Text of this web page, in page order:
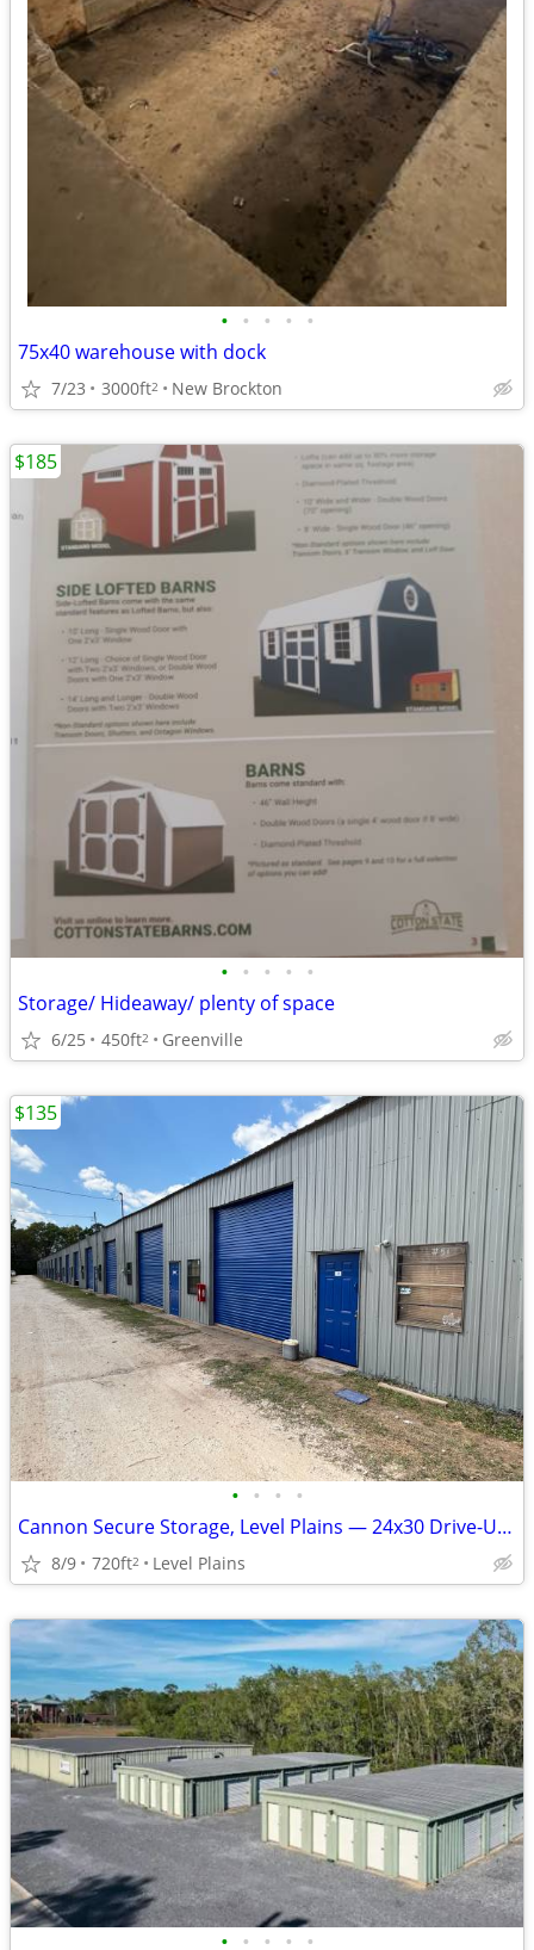
• • • • •
75x40 warehouse with dock
7/23 3000ft2 New Brockton
• • • • •
Storage/ Hideaway/ plenty of space
6/25 450ft2 Greenville
$185
• • • •
Cannon Secure Storage, Level Plains — 24x30 Drive-Up Unit — $135/mo S
8/9 720ft2 Level Plains
$135
• • • • •